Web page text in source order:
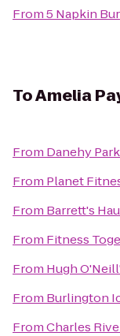
From5 Napkin
ToAmelia
From Danehy Park
From Planet
From Barrett's
From Fitness
From Hugh
From Burlington
FromCharles